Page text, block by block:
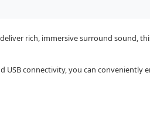
rich, immersive surround sound,
USB connectivity, you can conveniently